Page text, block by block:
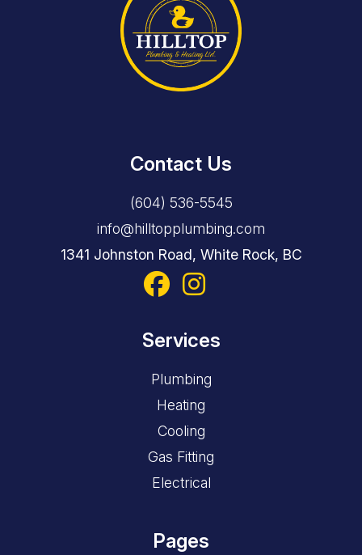
Contact Us
(604) 536-5545
info@hilltopplumbing.com
1341 Johnston Road, White Rock, BC
Services
Plumbing
Heating
Cooling
Gas Fitting
Electrical
Pages